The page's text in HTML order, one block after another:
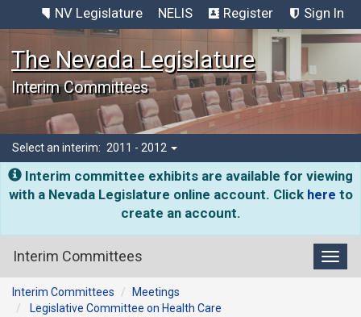
NV Legislature NELIS Register Sign In
The Nevada Legislature
Interim Committees
Select an interim: 2011 - 2012
Interim committee exhibits are available for viewing
with a Nevada Legislature online account. Click here to
create an account.
Interim Committees
Interim Committees
Meetings
Legislative Committee on Health Care